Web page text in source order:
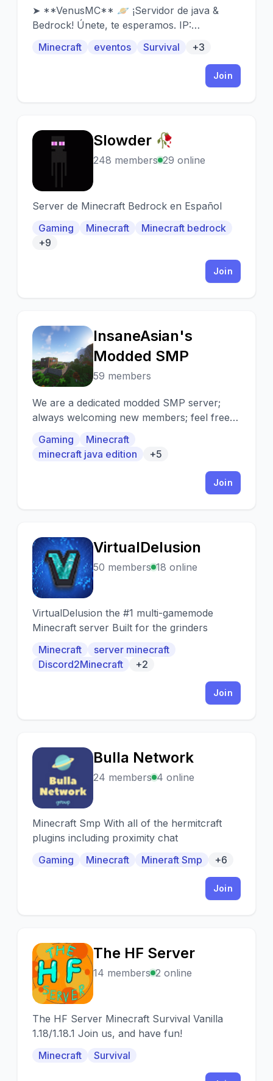
➤ **VenusMC** 🪐 ¡Servidor de java &
Bedrock! Únete, te esperamos. IP:
Minecraft eventos Survival +3
Join
S
Slowder 🥀
248 members 29 online
Server de Minecraft Bedrock en Español
Gaming
Minecraft
Minecraft bedrock
+9
Join
I
InsaneAsian's
Modded SMP
59 members
We are a dedicated modded SMP server;
always welcoming new members; feel free
Gaming
Minecraft
minecraft java edition
+5
Join
V
VirtualDelusion
50 members 18 online
VirtualDelusion the #1 multi-gamemode
Minecraft server Built for the grinders
Minecraft
server minecraft
Discord2Minecraft
+2
Join
B
Bulla Network
24 members 4 online
Minecraft Smp With all of the hermitcraft
plugins including proximity chat
Gaming
Minecraft Mineraft Smp +6
Join
T
The HF Server
14 members 2 online
The HF Server Minecraft Survival Vanilla
1.18/1.18.1 Join us, and have fun!
Minecraft
Survival